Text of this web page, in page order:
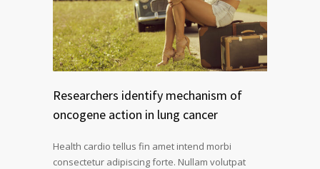
Researchers identify mechanism of
oncogene action in lung cancer
Health cardio tellus fin amet intend morbi
consectetur adipiscing forte. Nullam volutpat